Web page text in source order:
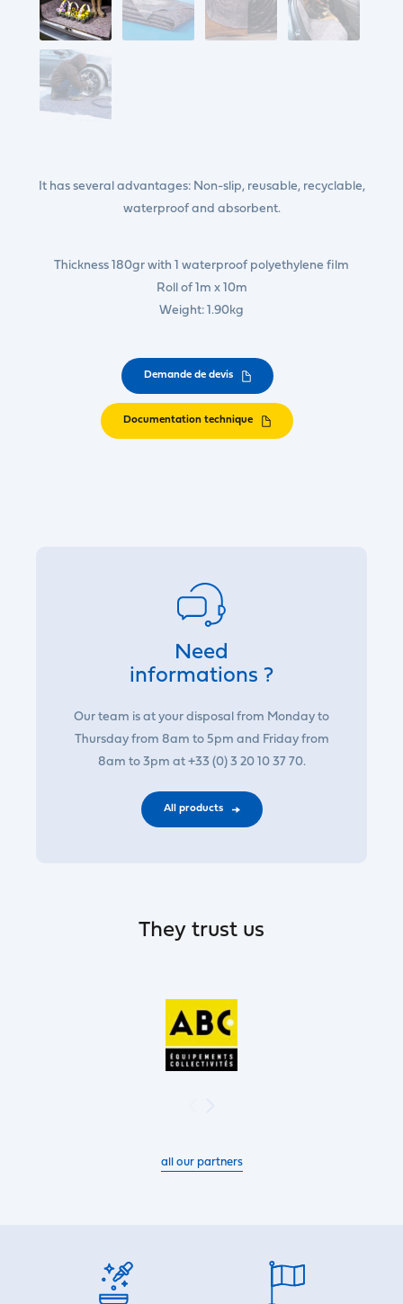
It has several advantages: Non-slip, reusable, recyclable,
waterproof and absorbent.
Thickness 180gr with 1 waterproof polyethylene film
Roll of 1m x 10m
Weight: 1.90kg
Demande de devis
Documentation technique
Need
informations ?
Our team is at your disposal from Monday to
Thursday from 8am to 5pm and Friday from
8am to 3pm at +33 (0) 3 20 10 37 70.
All products
They trust us
all our partners